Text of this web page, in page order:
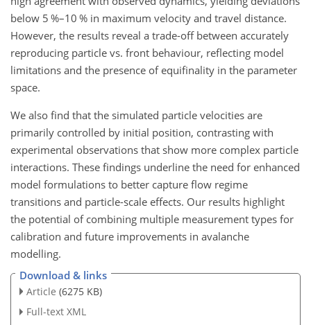
below 5 %–10 % in maximum velocity and travel distance.
However, the results reveal a trade-off between accurately
reproducing particle vs. front behaviour, reflecting model
limitations and the presence of equifinality in the parameter
space.
We also find that the simulated particle velocities are
primarily controlled by initial position, contrasting with
experimental observations that show more complex particle
interactions. These findings underline the need for enhanced
model formulations to better capture flow regime
transitions and particle-scale effects. Our results highlight
the potential of combining multiple measurement types for
calibration and future improvements in avalanche
modelling.
Download & links
Article (6275 KB)
Full-text XML